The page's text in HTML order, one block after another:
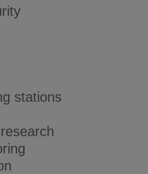
stations